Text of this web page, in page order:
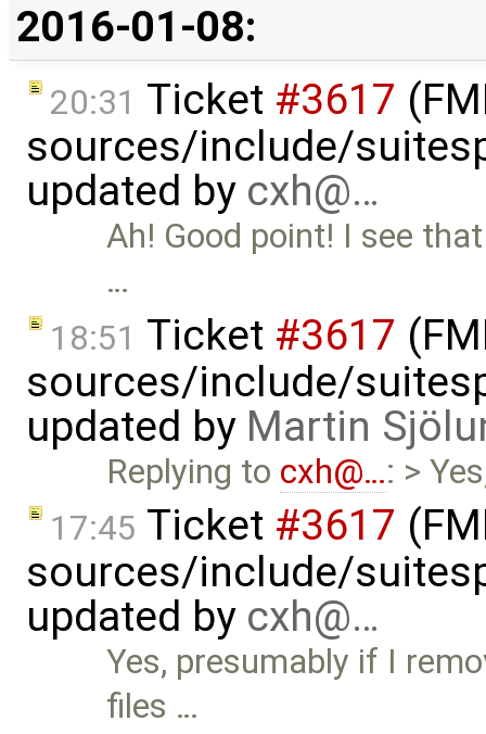
2016-01-08:
20:31 Ticket #3617
sources/include/
updated by cxh@…
Ah! Good point! I see
…
18:51 Ticket #3617
sources/include/
updated by Martin
Replying to cxh@…: >
17:45 Ticket #3617
sources/include/
updated by cxh@…
Yes, presumably if I
files …